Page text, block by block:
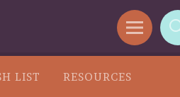
LIST RESOURCES